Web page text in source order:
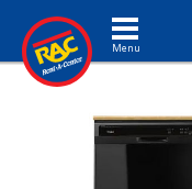
Toggle navigation